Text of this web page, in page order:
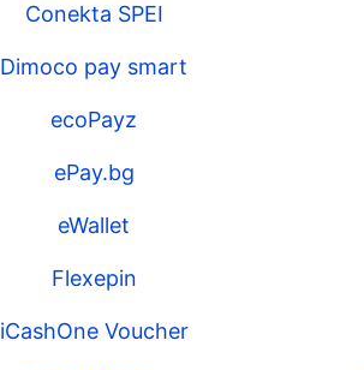
Conekta SPEI
Dimoco pay smart
ecoPayz
ePay.bg
eWallet
Flexepin
iCashOne Voucher